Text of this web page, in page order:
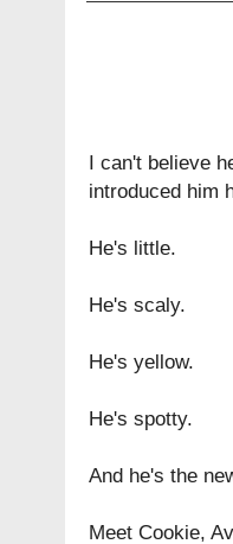
I can't believe
introduced him
He's little.
He's scaly.
He's yellow.
He's spotty.
And he's the
Meet Cookie,